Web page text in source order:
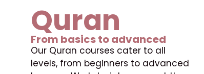
Quran
From basics to advanced
Our Quran courses cater to all
levels, from beginners to advanced